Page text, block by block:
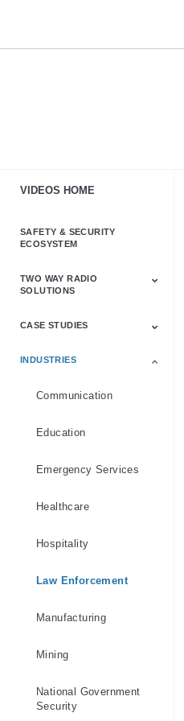
VIDEOS HOME
SAFETY & SECURITY
ECOSYSTEM
TWO WAY RADIO
SOLUTIONS
Astro & APX
Barrett
Business &
LTE
Mototrbo
Radio Accessories
Talkabout
Tetra
CASE STUDIES
Emergency Services
Industry
Law Enforcement
Products
Public Safety
Software
INDUSTRIES
Communication
Education
Emergency Services
Healthcare
Hospitality
Law Enforcement
Manufacturing
Mining
National Government
Security